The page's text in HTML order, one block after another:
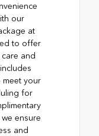
our
at
to offer
and
meet your
for
ensure
and